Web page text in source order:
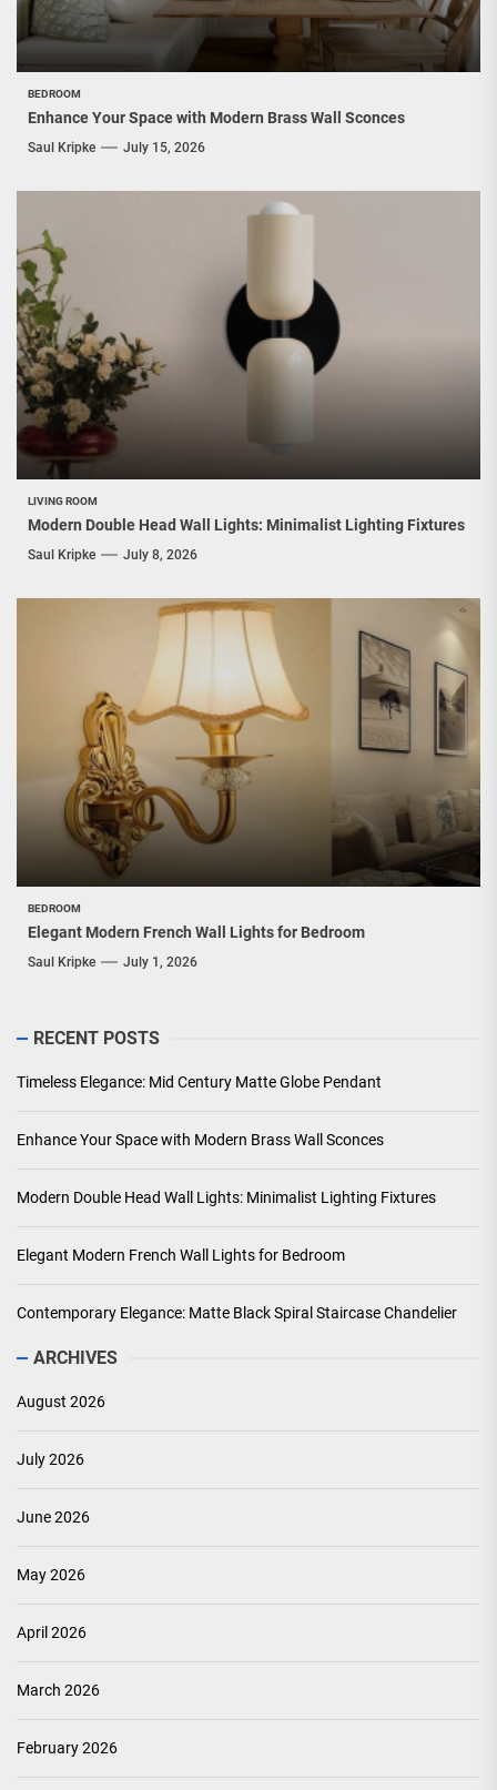
BEDROOM
Enhance Your Space with Modern Brass Wall Sconces
Saul Kripke July 15, 2026
LIVING ROOM
Modern Double Head Wall Lights: Minimalist Lighting Fixtures
Saul Kripke July 8, 2026
BEDROOM
Elegant Modern French Wall Lights for Bedroom
Saul Kripke July 1, 2026
RECENT POSTS
Timeless Elegance: Mid Century Matte Globe Pendant
Enhance Your Space with Modern Brass Wall Sconces
Modern Double Head Wall Lights: Minimalist Lighting Fixtures
Elegant Modern French Wall Lights for Bedroom
Contemporary Elegance: Matte Black Spiral Staircase Chandelier
ARCHIVES
August 2026
July 2026
June 2026
May 2026
April 2026
March 2026
February 2026